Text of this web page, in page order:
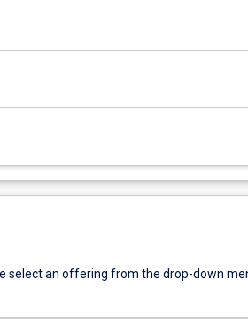
select an offering from the drop-down